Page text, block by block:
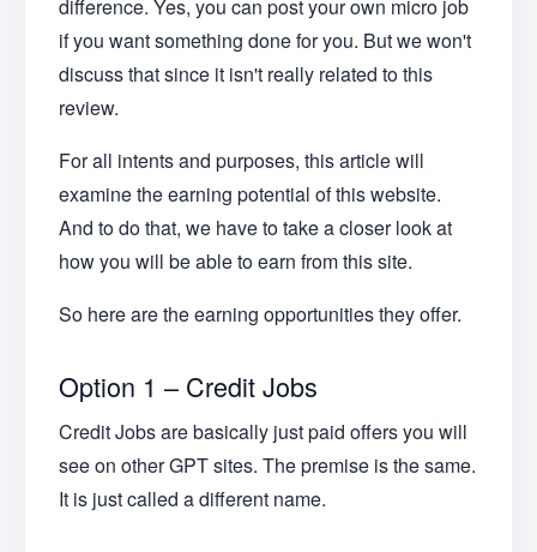
difference. Yes, you can post your own micro job
if you want something done for you. But we won't
discuss that since it isn't really related to this
review.
For all intents and purposes, this article will
examine the earning potential of this website.
And to do that, we have to take a closer look at
how you will be able to earn from this site.
So here are the earning opportunities they offer.
Option 1 – Credit Jobs
Credit Jobs are basically just paid offers you will
see on other GPT sites. The premise is the same.
It is just called a different name.